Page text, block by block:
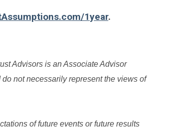
1year.
Advisors is an Associate Advisor
not necessarily represent the views of
of future events or future results